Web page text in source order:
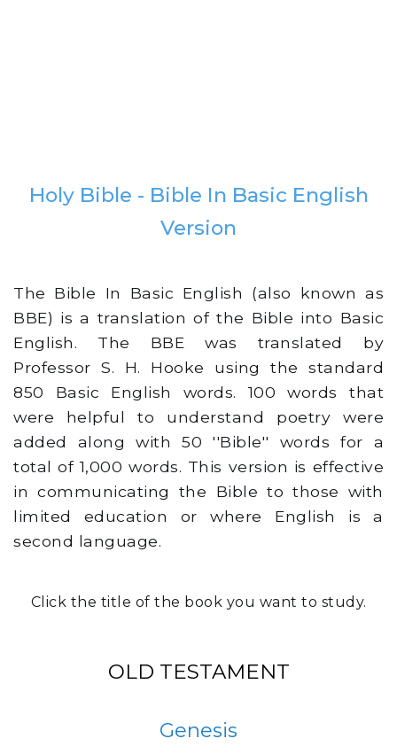
Holy Bible - Bible In Basic English
Version
The Bible In Basic English (also known as
BBE) is a translation of the Bible into Basic
English. The BBE was translated by
Professor S. H. Hooke using the standard
850 Basic English words. 100 words that
were helpful to understand poetry were
added along with 50 ''Bible'' words for a
total of 1,000 words. This version is effective
in communicating the Bible to those with
limited education or where English is a
second language.
Click the title of the book you want to study.
OLD TESTAMENT
Genesis